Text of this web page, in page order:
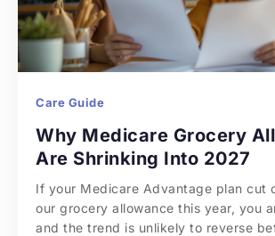
Care Guide
Why Medicare Grocery
Are Shrinking Into 2027
If your Medicare Advantage plan cut
our grocery allowance this year, you
and the trend is unlikely to reverse